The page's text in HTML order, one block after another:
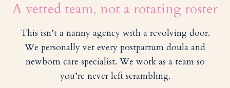
A vetted team, not a rotating roster
This isn’t a nanny agency with a revolving door.
We personally vet every postpartum doula and
newborn care specialist. We work as a team so
you’re never left scrambling.